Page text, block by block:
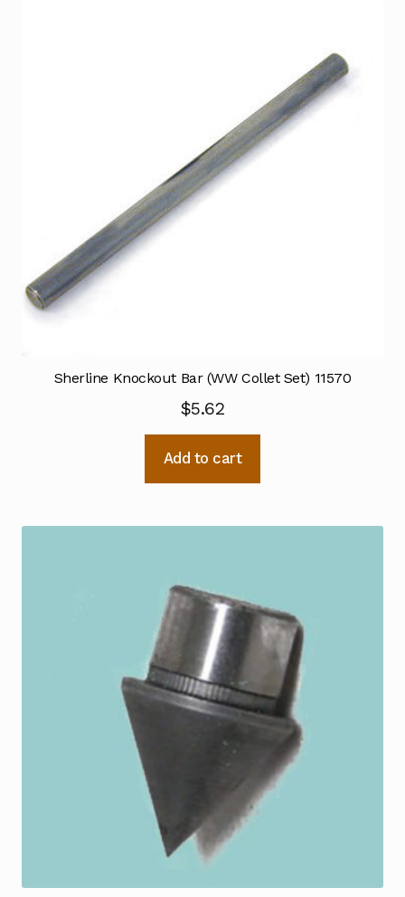
Sherline Knockout Bar (WW Collet Set) 11570
$5.62
Add to cart